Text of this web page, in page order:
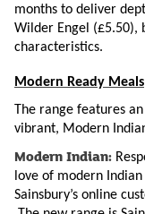
months to deliver
Wilder Engel (£5.50),
characteristics.
Modern Ready Meals
The range features
vibrant, Modern
Modern Indian:
love of modern
Sainsbury’s online